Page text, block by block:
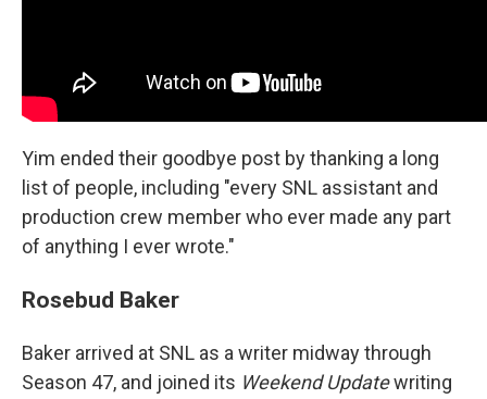
Yim ended their goodbye post by thanking a long
list of people, including "every SNL assistant and
production crew member who ever made any part
of anything I ever wrote."
Rosebud Baker
Baker arrived at SNL as a writer midway through
Season 47, and joined its Weekend Updatewriting